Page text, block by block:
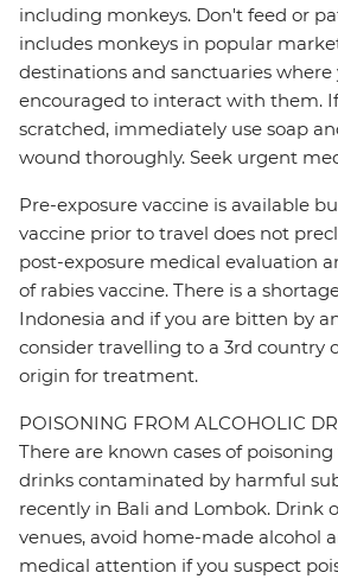
including monkeys. Don't feed or
includes monkeys in popular
destinations and sanctuaries where
encouraged to interact with them.
scratched, immediately use soap
wound thoroughly. Seek urgent
Pre-exposure vaccine is available
vaccine prior to travel does not
post-exposure medical evaluation
of rabies vaccine. There is a
Indonesia and if you are bitten by
consider travelling to a 3rd country
origin for treatment.
POISONING FROM ALCOHOLIC
There are known cases of
drinks contaminated by harmful
recently in Bali and Lombok. Drink
venues, avoid home-made alcohol
medical attention if you suspect